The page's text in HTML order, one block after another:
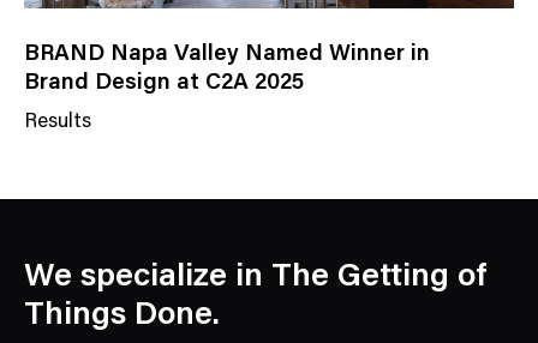
BRAND Napa Valley Named Winner in
Brand Design at C2A 2025
Results
C
t
We specialize in The Getting of
Things Done.